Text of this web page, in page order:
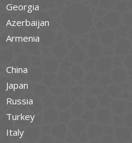
Georgia
Azerbaijan
Armenia
China
Japan
Russia
Turkey
Italy